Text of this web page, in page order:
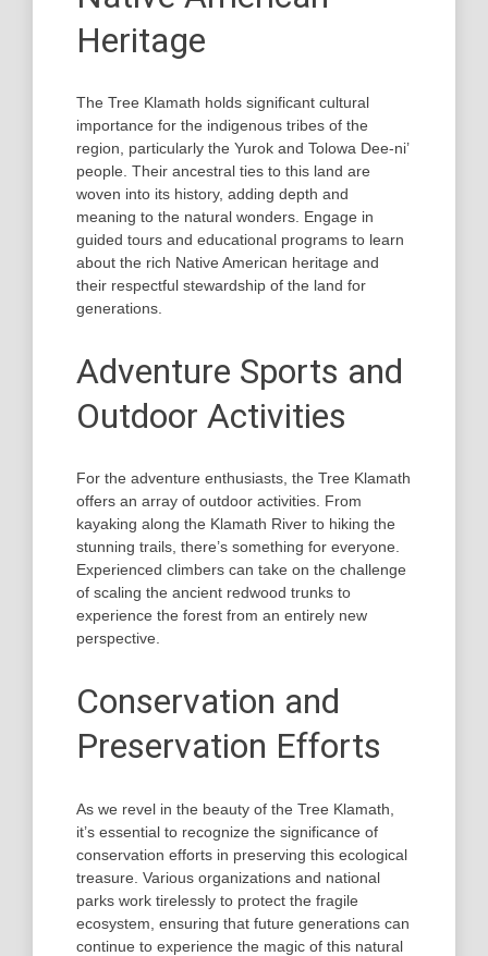
Heritage
The Tree Klamath holds significant cultural
importance for the indigenous tribes of the
region, particularly the Yurok and Tolowa Dee-ni’
people. Their ancestral ties to this land are
woven into its history, adding depth and
meaning to the natural wonders. Engage in
guided tours and educational programs to learn
about the rich Native American heritage and
their respectful stewardship of the land for
generations.
Adventure Sports and
Outdoor Activities
For the adventure enthusiasts, the Tree Klamath
offers an array of outdoor activities. From
kayaking along the Klamath River to hiking the
stunning trails, there’s something for everyone.
Experienced climbers can take on the challenge
of scaling the ancient redwood trunks to
experience the forest from an entirely new
perspective.
Conservation and
Preservation Efforts
As we revel in the beauty of the Tree Klamath,
it’s essential to recognize the significance of
conservation efforts in preserving this ecological
treasure. Various organizations and national
parks work tirelessly to protect the fragile
ecosystem, ensuring that future generations can
continue to experience the magic of this natural